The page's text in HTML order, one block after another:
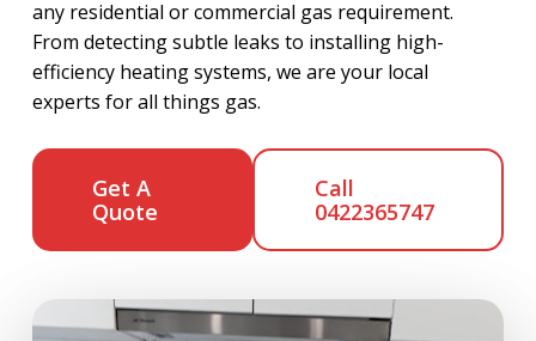
any residential or commercial gas requirement.
From detecting subtle leaks to installing high-
efficiency heating systems, we are your local
experts for all things gas.
Get A
Quote
Call
0422365747